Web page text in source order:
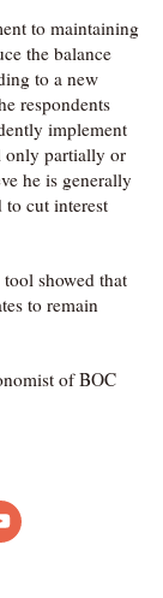
to maintaining
the balance
to a new
respondents
implement
only partially or
he is generally
to cut interest
showed that
to remain
of BOC